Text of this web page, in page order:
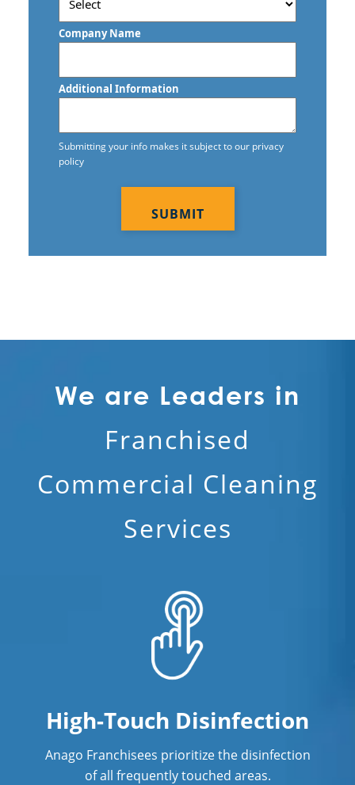
Code
Company Name
Additional Information
Submitting your info makes it subject to our privacy
policy
We are Leaders in
Franchised
Commercial Cleaning
Services
High-Touch Disinfection
Anago Franchisees prioritize the disinfection
of all frequently touched areas.